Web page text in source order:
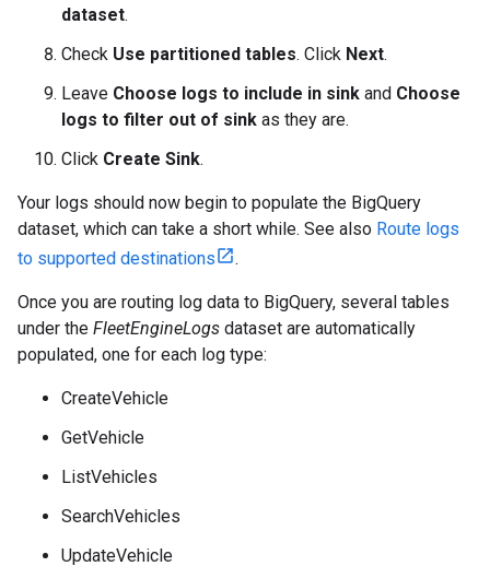
dataset.
Check Use partitioned tables. Click Next.
Leave Choose logs to include in sink and Choose
logs to filter out of sink as they are.
Click Create Sink.
Your logs should now begin to populate the BigQuery
dataset, which can take a short while. See also Route logs
to supported destinations
.
Once you are routing log data to BigQuery, several tables
under the FleetEngineLogs dataset are automatically
populated, one for each log type:
CreateVehicle
GetVehicle
ListVehicles
SearchVehicles
UpdateVehicle